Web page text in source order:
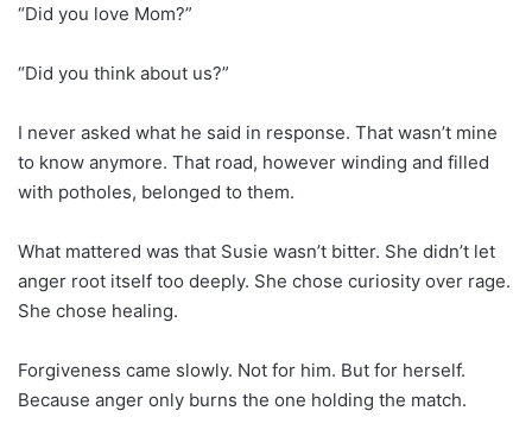
“Did you love Mom?”
“Did you think about us?”
I never asked what he said in response. That wasn’t mine
to know anymore. That road, however winding and filled
with potholes, belonged to them.
What mattered was that Susie wasn’t bitter. She didn’t let
anger root itself too deeply. She chose curiosity over rage.
She chose healing.
Forgiveness came slowly. Not for him. But for herself.
Because anger only burns the one holding the match.